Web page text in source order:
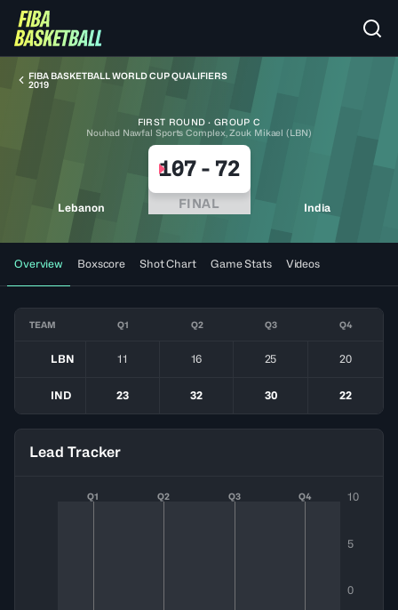
FIBA BASKETBALL WORLD CUP QUALIFIERS
2019
FIRST ROUND · GROUP C
Nouhad Nawfal Sports Complex, Zouk Mikael (LBN)
Lebanon
107- 72
FINAL India
Overview Boxscore Shot Chart Game Stats Videos
TEAM Q1 Q2 Q3 Q4
LBN 11 16 25 20
IND 23 32 30 22
Lead Tracker
Q1 Q2 Q3 Q4 10
5
0